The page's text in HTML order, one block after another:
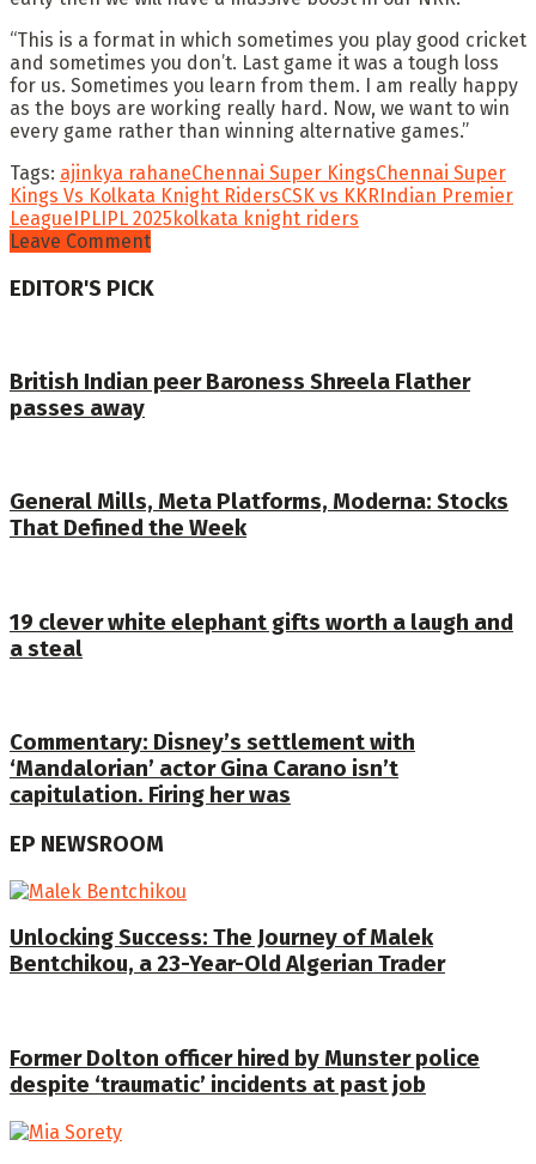
“This is a format in which sometimes you play good cricket
and sometimes you don’t. Last game it was a tough loss
for us. Sometimes you learn from them. I am really happy
as the boys are working really hard. Now, we want to win
every game rather than winning alternative games.”
Tags: ajinkya rahaneChennai Super KingsChennai Super
Kings Vs Kolkata Knight RidersCSK vs KKRIndian Premier
LeagueIPLIPL 2025kolkata knight riders
Leave Comment
EDITOR'S PICK
British Indian peer Baroness Shreela Flather
passes away
General Mills, Meta Platforms, Moderna: Stocks
That Defined the Week
19 clever white elephant gifts worth a laugh and
a steal
Commentary: Disney’s settlement with
‘Mandalorian’ actor Gina Carano isn’t
capitulation. Firing her was
EP NEWSROOM
Unlocking Success: The Journey of Malek
Bentchikou, a 23-Year-Old Algerian Trader
Former Dolton officer hired by Munster police
despite ‘traumatic’ incidents at past job